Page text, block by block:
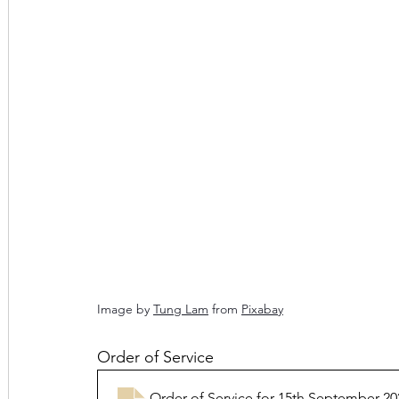
Image by Tung Lam from Pixabay
Order of Service